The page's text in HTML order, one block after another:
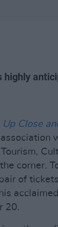
Up Close
corner.
of
20.